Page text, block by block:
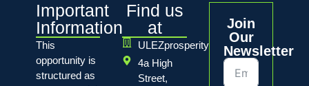
Important
Information
This
opportunity is
structured as
Find us
at
ULEZprosperity
4a High
Street,
Join
Our
Newsletter